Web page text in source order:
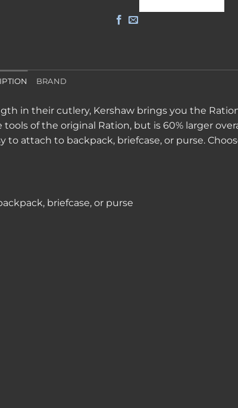
BRAND
in their cutlery, Kershaw brings you the Ration
of the original Ration, but is 60% larger
attach to backpack, briefcase, or purse.
briefcase, or purse